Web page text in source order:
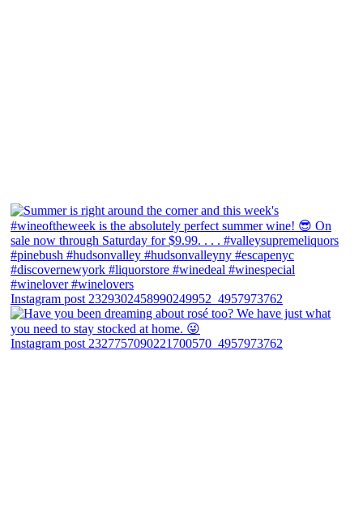
Instagram post 2329302458990249952_4957973762
Instagram post 2327757090221700570_4957973762